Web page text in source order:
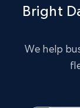
10.4K+
X
Bright
We help